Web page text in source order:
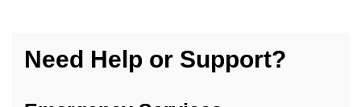
Need Help or Support?